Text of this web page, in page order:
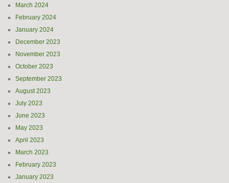
March 2024
February 2024
January 2024
December 2023
November 2023
October 2023
September 2023
August 2023
July 2023
June 2023
May 2023
April 2023
March 2023
February 2023
January 2023